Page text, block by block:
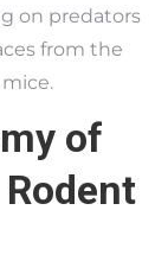
on predators
from the
of